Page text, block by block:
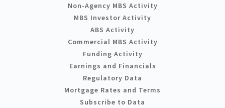
Non-Agency MBS Activity
MBS Investor Activity
ABS Activity
Commercial MBS Activity
Funding Activity
Earnings and Financials
Regulatory Data
Mortgage Rates and Terms
Subscribe to Data